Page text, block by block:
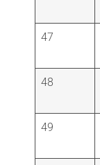
47
48
49